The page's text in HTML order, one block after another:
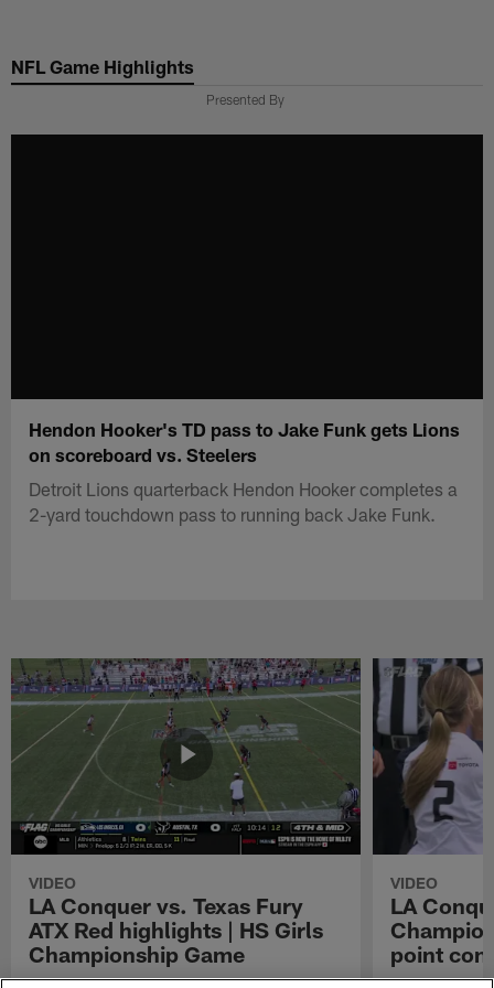
main
NFL Game Highlights
Presented By
Hendon Hooker's TD pass to Jake Funk gets Lions
on scoreboard vs. Steelers
Detroit Lions quarterback Hendon Hooker completes a
2-yard touchdown pass to running back Jake Funk.
VIDEO
LA Conquer vs. Texas Fury
ATX Red highlights | HS Girls
Championship Game
VIDEO
LA
point